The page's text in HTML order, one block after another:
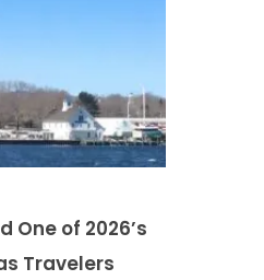
One of 2026’s
Travelers